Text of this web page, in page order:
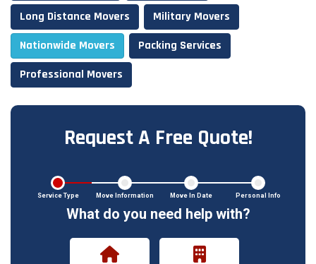
Long Distance Movers
Military Movers
Nationwide Movers
Packing Services
Professional Movers
Request A Free Quote!
Service Type Move Information Move In Date Personal Info
What do you need help with?